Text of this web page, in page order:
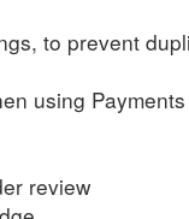
to prevent
using
review